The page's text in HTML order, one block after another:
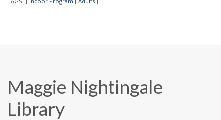
| | |
Maggie Nightingale
Library